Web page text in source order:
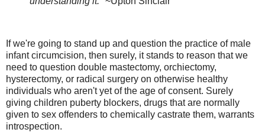
If we're going to stand up and question the practice of male
infant circumcision, then surely, it stands to reason that we
need to question double mastectomy, orchiectomy,
hysterectomy, or radical surgery on otherwise healthy
individuals who aren't yet of the age of consent. Surely
giving children puberty blockers, drugs that are normally
given to sex offenders to chemically castrate them, warrants
introspection.